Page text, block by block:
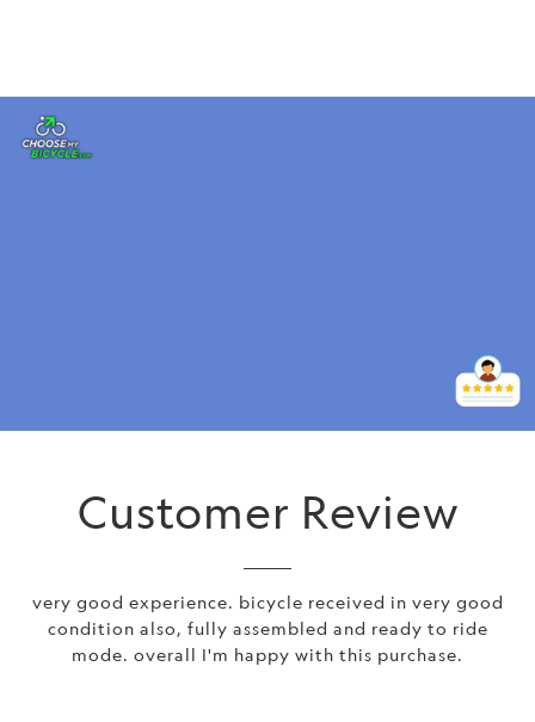
Customer Review
very good experience. bicycle received in very good
condition also, fully assembled and ready to ride
mode. overall I'm happy with this purchase.